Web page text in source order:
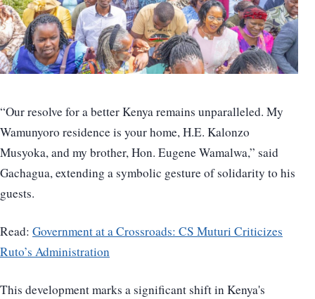
“Our resolve for a better Kenya remains unparalleled. My
Wamunyoro residence is your home, H.E. Kalonzo
Musyoka, and my brother, Hon. Eugene Wamalwa,” said
Gachagua, extending a symbolic gesture of solidarity to his
guests.
Read: Government at a Crossroads: CS Muturi Criticizes
Ruto’s Administration
This development marks a significant shift in Kenya's